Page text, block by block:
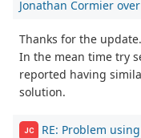
Jonathan Cormier
Thanks for the
In the mean time try
reported having
solution.
JC RE: Problem